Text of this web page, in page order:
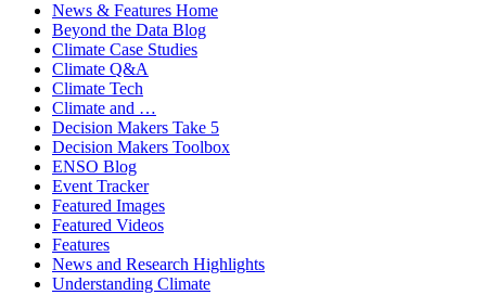
News & Features Home
Beyond the Data Blog
Climate Case Studies
Climate Q&A
Climate Tech
Climate and …
Decision Makers Take 5
Decision Makers Toolbox
ENSO Blog
Event Tracker
Featured Images
Featured Videos
Features
News and Research Highlights
Understanding Climate